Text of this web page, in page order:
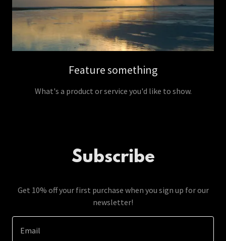
Feature something
What's a product or service you'd like to show.
Subscribe
Get 10% off your first purchase when you sign up for our
newsletter!
Email